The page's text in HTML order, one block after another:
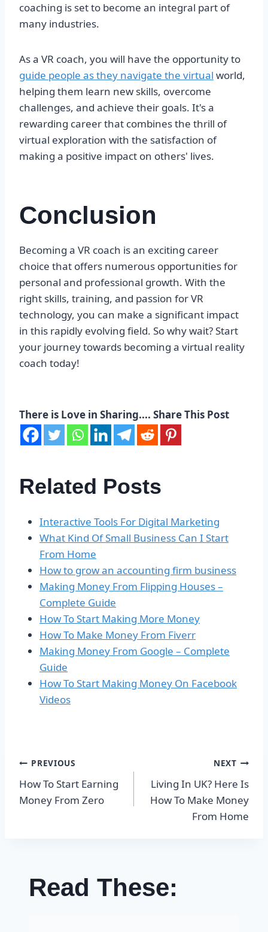
coaching is set to become an integral part of
many industries.
As a VR coach, you will have the opportunity to
guide people as they navigate the virtual world,
helping them learn new skills, overcome
challenges, and achieve their goals. It's a
rewarding career that combines the thrill of
virtual exploration with the satisfaction of
making a positive impact on others' lives.
Conclusion
Becoming a VR coach is an exciting career
choice that offers numerous opportunities for
personal and professional growth. With the
right skills, training, and passion for VR
technology, you can make a significant impact
in this rapidly evolving field. So why wait? Start
your journey towards becoming a virtual reality
coach today!
There is Love in Sharing.... Share This Post
Related Posts
Interactive Tools For Digital Marketing
What Kind Of Small Business Can I Start
From Home
How to grow an accounting firm business
Making Money From Flipping Houses –
Complete Guide
How To Start Making More Money
How To Make Money From Fiverr
Making Money From Google – Complete
Guide
How To Start Making Money On Facebook
Videos
Post
navigation
PREVIOUS
How To Start Earning
Money From Zero
NEXT
Living In UK? Here Is
How To Make Money
From Home
Read These: